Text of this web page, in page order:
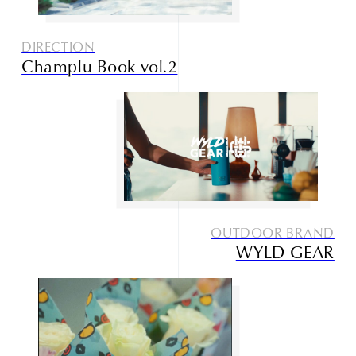
DIRECTION
Champlu Book vol.2
OUTDOOR BRAND
WYLD GEAR